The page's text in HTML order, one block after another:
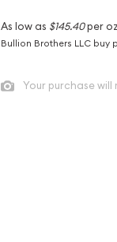
As low as $145.40per
Bullion Brothers LLC buy
Your purchase